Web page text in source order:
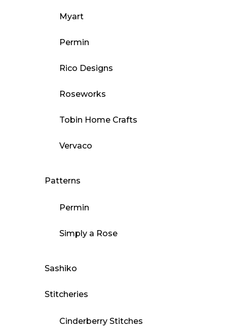
Myart
Permin
Rico Designs
Roseworks
Tobin Home Crafts
Vervaco
Patterns
Permin
Simply a Rose
Sashiko
Stitcheries
Cinderberry Stitches